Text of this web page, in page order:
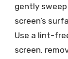
gently
screen’s
Use a lint-
screen,